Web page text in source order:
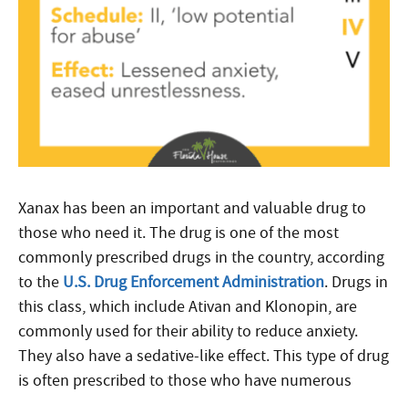
Xanax has been an important and valuable drug to
those who need it. The drug is one of the most
commonly prescribed drugs in the country, according
to the U.S. Drug Enforcement Administration. Drugs in
this class, which include Ativan and Klonopin, are
commonly used for their ability to reduce anxiety.
They also have a sedative-like effect. This type of drug
is often prescribed to those who have numerous